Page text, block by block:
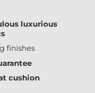
luxurious
finishes
cushion